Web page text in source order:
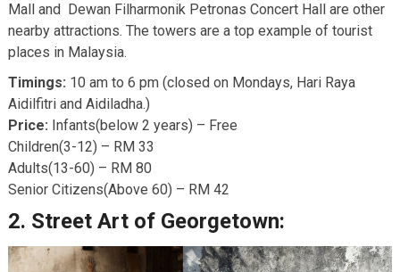
Mall and Dewan Filharmonik Petronas Concert Hall are other
nearby attractions. The towers are a top example of tourist
places in Malaysia.
Timings: 10 am to 6 pm (closed on Mondays, Hari Raya
Aidilfitri and Aidiladha.)
Price: Infants(below 2 years) – Free
Children(3-12) – RM 33
Adults(13-60) – RM 80
Senior Citizens(Above 60) – RM 42
2. Street Art of Georgetown: